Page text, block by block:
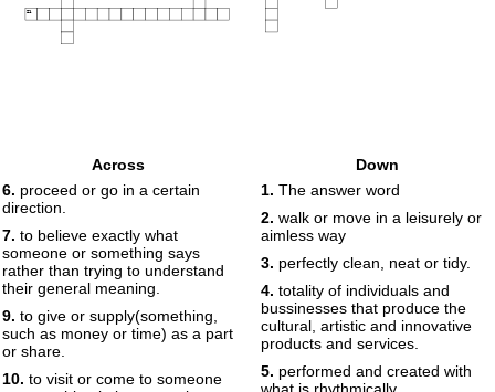
21
Across
6. proceed or go in a certain
direction.
7. to believe exactly what
someone or something says
rather than trying to understand
their general meaning.
9. to give or supply(something,
such as money or time) as a part
or share.
10. to visit or come to someone
Down
1. The answer word
2. walk or move in a leisurely or
aimless way
3. perfectly clean, neat or tidy.
4. totality of individuals and
bussinesses that produce the
cultural, artistic and innovative
products and services.
5. performed and created with